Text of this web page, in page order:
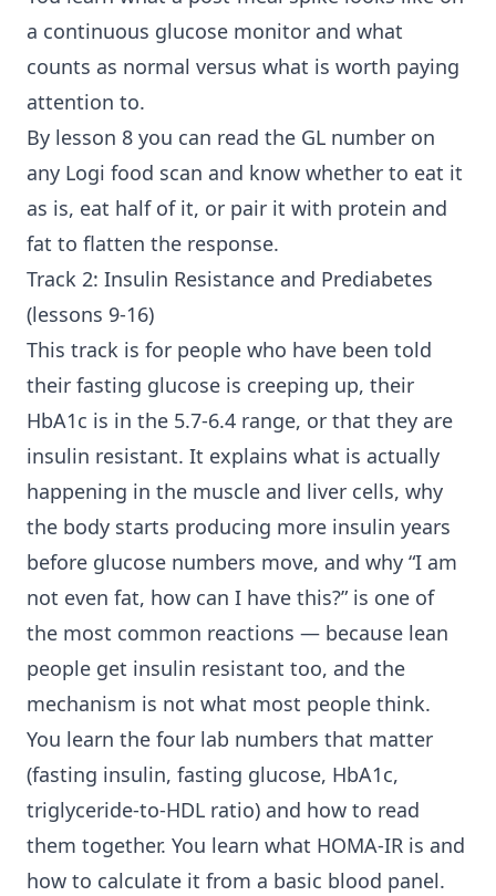
a continuous glucose monitor and what
counts as normal versus what is worth paying
attention to.
By lesson 8 you can read the GL number on
any Logi food scan and know whether to eat it
as is, eat half of it, or pair it with protein and
fat to flatten the response.
Track 2: Insulin Resistance and Prediabetes
(lessons 9-16)
This track is for people who have been told
their fasting glucose is creeping up, their
HbA1c is in the 5.7-6.4 range, or that they are
insulin resistant. It explains what is actually
happening in the muscle and liver cells, why
the body starts producing more insulin years
before glucose numbers move, and why “I am
not even fat, how can I have this?” is one of
the most common reactions — because lean
people get insulin resistant too, and the
mechanism is not what most people think.
You learn the four lab numbers that matter
(fasting insulin, fasting glucose, HbA1c,
triglyceride-to-HDL ratio) and how to read
them together. You learn what HOMA-IR is and
how to calculate it from a basic blood panel.